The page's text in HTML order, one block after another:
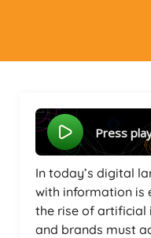
Press
In today’s digital
with information is
the rise of artificial
and brands must